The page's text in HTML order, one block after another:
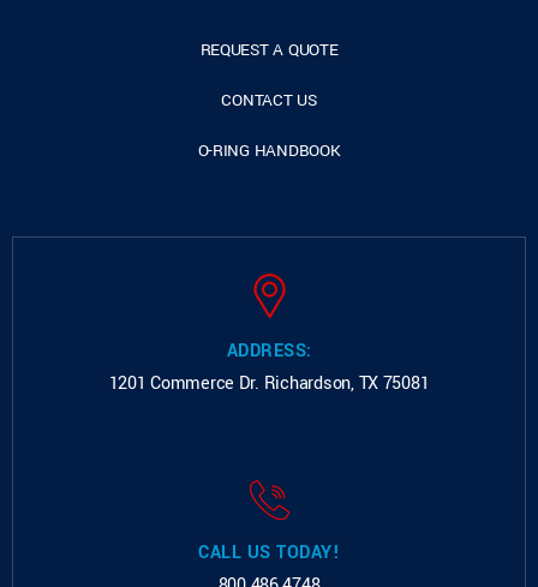
REQUEST A QUOTE
CONTACT US
O-RING HANDBOOK
ADDRESS:
1201 Commerce Dr. Richardson, TX 75081
CALL US TODAY!